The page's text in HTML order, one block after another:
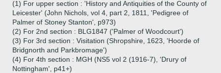
(1) For upper section : 'History and Antiquities of the County of
Leicester' (John Nichols, vol 4, part 2, 1811, 'Pedigree of
Palmer of Stoney Stanton', p973)
(2) For 2nd section : BLG1847 ('Palmer of Woodcourt')
(3) For 3rd section : Visitation (Shropshire, 1623, 'Hoorde of
Bridgnorth and Parkbromage')
(4) For 4th section : MGH (NS5 vol 2 (1916-7), 'Drury of
Nottingham', p41+)